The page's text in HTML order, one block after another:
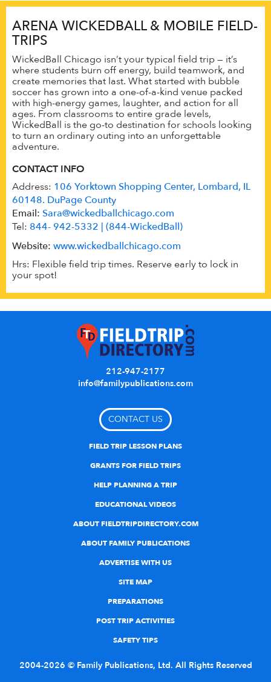
ARENA WICKEDBALL & MOBILE FIELD-
TRIPS
WickedBall Chicago isn’t your typical field trip — it’s
where students burn off energy, build teamwork, and
create memories that last. What started with bubble
soccer has grown into a one-of-a-kind venue packed
with high-energy games, laughter, and action for all
ages. From classrooms to entire grade levels,
WickedBall is the go-to destination for schools looking
to turn an ordinary outing into an unforgettable
adventure.
CONTACT INFO
Address: 106 Yorktown Shopping Center, Lombard, IL
60148. DuPage County
Email: Sara@wickedballchicago.com
Tel: 844- 942-5332 | (844-WickedBall)
Website: www.wickedballchicago.com
Hrs: Flexible field trip times. Reserve early to lock in
your spot!
212-947-2177
info@familypublications.com
CONTACT US
FIELD TRIP LESSON PLANS
GRANTS FOR FIELD TRIPS
HELP PLANNING A TRIP
EDUCATIONAL VIDEOS
ABOUT FIELDTRIPDIRECTORY.COM
ABOUT FAMILY PUBLICATIONS
ADVERTISE WITH US
SITE MAP
PREPARATIONS
POST TRIP ACTIVITIES
SAFETY TIPS
2004-2026 © Family Publications, Ltd. All Rights Reserved